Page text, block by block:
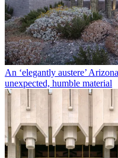
An ‘elegantly austere’
unexpected, humble material